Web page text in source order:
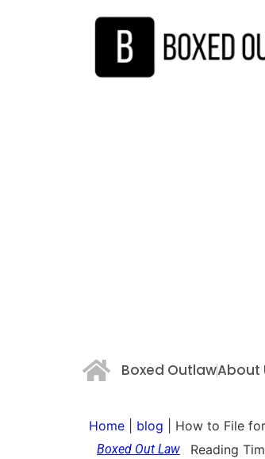
Boxed OutlawAbout
Home blog How to File
Boxed Out Law Reading